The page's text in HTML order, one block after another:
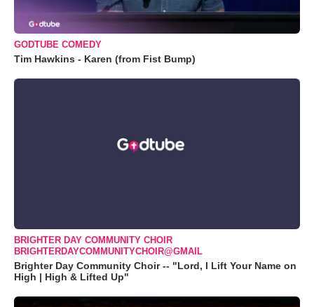
GODTUBE COMEDY
Tim Hawkins - Karen (from Fist Bump)
BRIGHTER DAY COMMUNITY CHOIR
BRIGHTERDAYCOMMUNITYCHOIR@GMAIL
Brighter Day Community Choir -- "Lord, I Lift Your Name on
High | High & Lifted Up"